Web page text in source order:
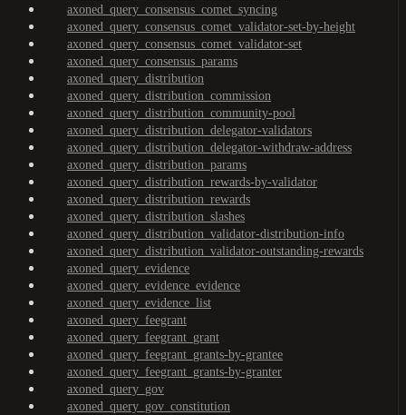
axoned_query_consensus_comet_syncing
axoned_query_consensus_comet_validator-set-by-height
axoned_query_consensus_comet_validator-set
axoned_query_consensus_params
axoned_query_distribution
axoned_query_distribution_commission
axoned_query_distribution_community-pool
axoned_query_distribution_delegator-validators
axoned_query_distribution_delegator-withdraw-address
axoned_query_distribution_params
axoned_query_distribution_rewards-by-validator
axoned_query_distribution_rewards
axoned_query_distribution_slashes
axoned_query_distribution_validator-distribution-info
axoned_query_distribution_validator-outstanding-rewards
axoned_query_evidence
axoned_query_evidence_evidence
axoned_query_evidence_list
axoned_query_feegrant
axoned_query_feegrant_grant
axoned_query_feegrant_grants-by-grantee
axoned_query_feegrant_grants-by-granter
axoned_query_gov
axoned_query_gov_constitution